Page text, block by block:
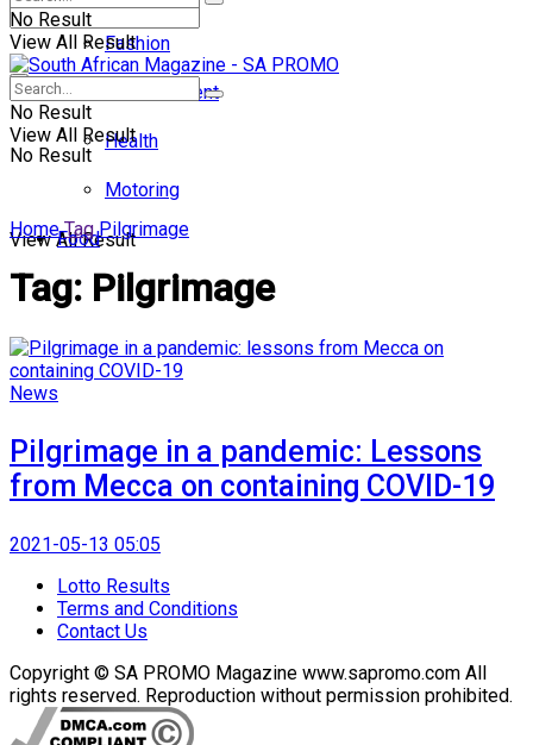
No Result
View All Result
Fashion
Entertainment
Health
Motoring
Food
No Result
View All Result
No Result
View All Result
Home Tag Pilgrimage
Tag: Pilgrimage
News
Pilgrimage in a pandemic: Lessons
from Mecca on containing COVID-19
2021-05-13 05:05
Lotto Results
Terms and Conditions
Contact Us
Copyright © SA PROMO Magazine www.sapromo.com All
rights reserved. Reproduction without permission prohibited.